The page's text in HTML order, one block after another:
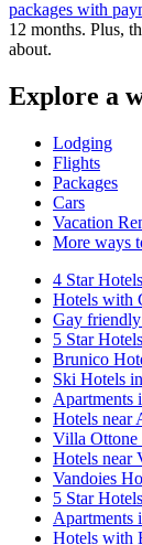
packages with
12 months. Plus,
about.
Explore a
Lodging
Flights
Packages
Cars
Vacation
More ways
4 Star
Hotels with
Gay
5 Star
Brunico
Ski Hotels
Apartments
Hotels near
Villa Ottone
Hotels near
Vandoies
5 Star
Apartments
Hotels with